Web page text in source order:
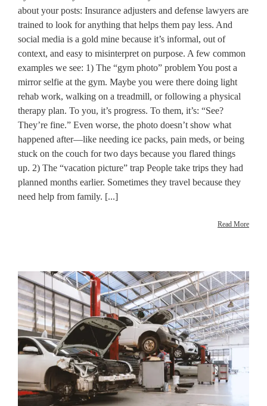
about your posts: Insurance adjusters and defense lawyers are
trained to look for anything that helps them pay less. And
social media is a gold mine because it’s informal, out of
context, and easy to misinterpret on purpose. A few common
examples we see: 1) The “gym photo” problem You post a
mirror selfie at the gym. Maybe you were there doing light
rehab work, walking on a treadmill, or following a physical
therapy plan. To you, it’s progress. To them, it’s: “See?
They’re fine.” Even worse, the photo doesn’t show what
happened after—like needing ice packs, pain meds, or being
stuck on the couch for two days because you flared things
up. 2) The “vacation picture” trap People take trips they had
planned months earlier. Sometimes they travel because they
need help from family. [...]
Read More